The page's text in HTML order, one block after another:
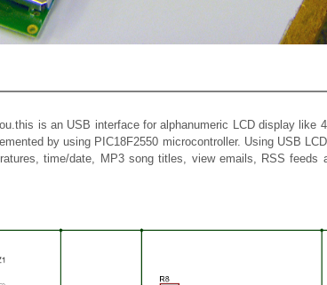
is an USB interface for alphanumeric LCD display like
by using PIC18F2550 microcontroller. Using USB
time/date, MP3 song titles, view emails, RSS feeds